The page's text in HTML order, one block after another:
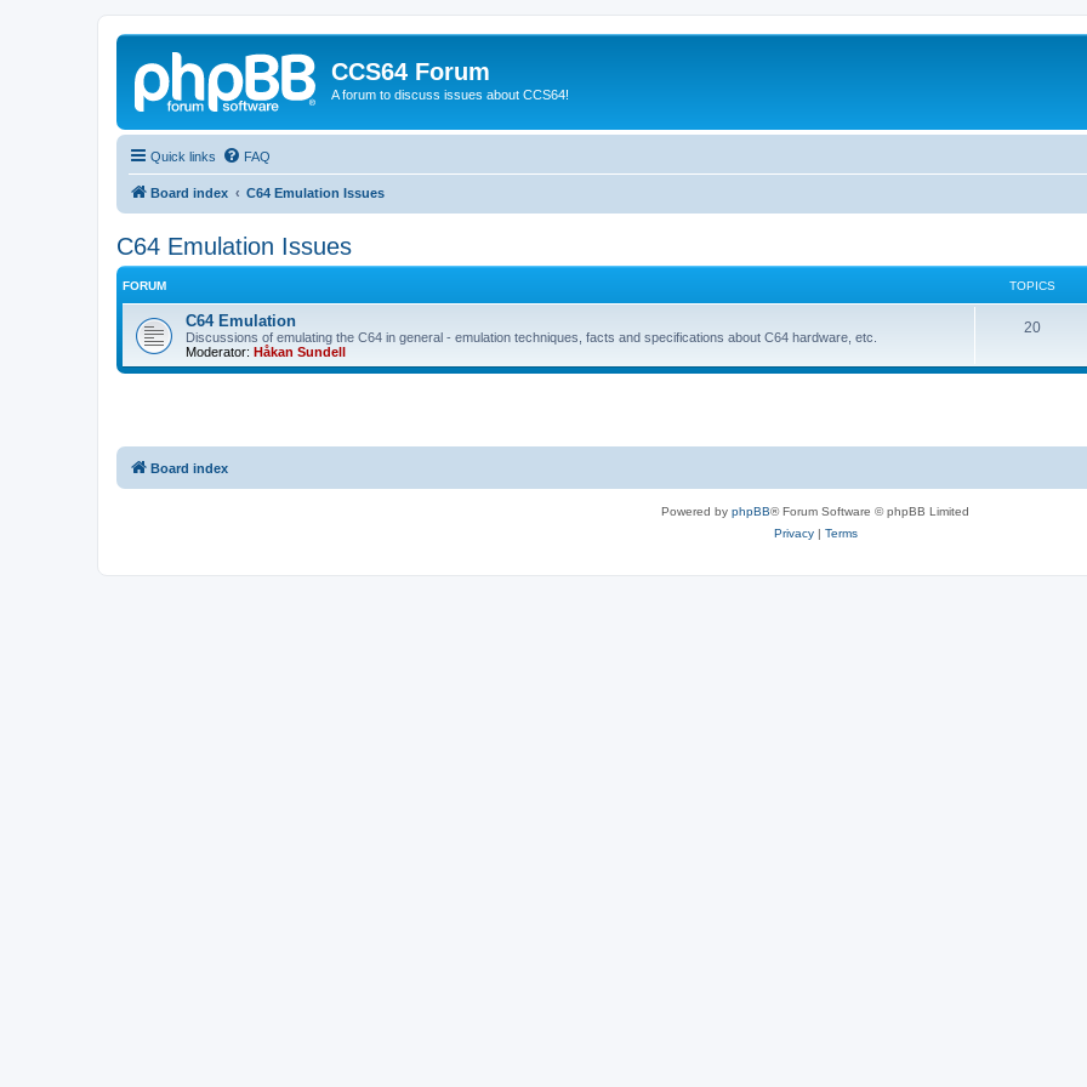
CCS64 Forum
A forum to discuss issues about CCS64!
Quick links FAQ
Board index C64 Emulation Issues
C64 Emulation Issues
FORUM TOPICS
C64 Emulation
Discussions of emulating the C64 in general - emulation techniques, facts and specifications about C64 hardware, etc.
Moderator: Håkan Sundell
20T
c
Board index
Powered by phpBB® Forum Software © phpBB Limited
Privacy| Terms